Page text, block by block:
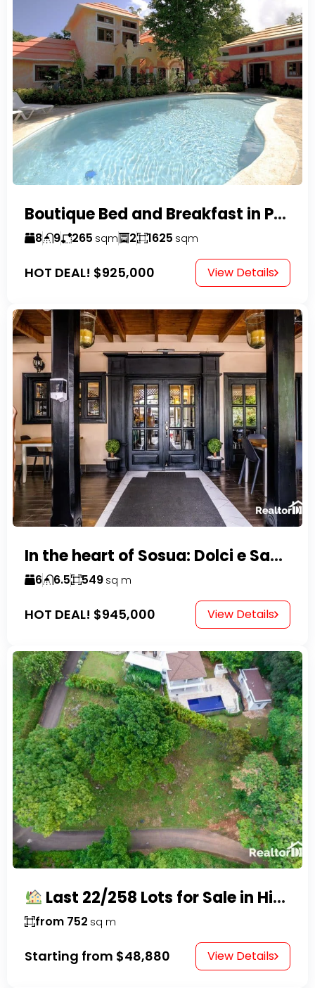
Boutique Bed and Breakfast in Perla Marina
8 9 265 sqm 2 1625 sqm
HOT DEAL! $925,000 View Details
In the heart of Sosua: Dolci e Sapori – Cake Shop & Kitchen
6 6.5 549 sq m
HOT DEAL! $945,000 View Details
Last 22/258 Lots for Sale in Hispaniola Residencial – Gated Community in Sosúa
from 752 sq m
Starting from $48,880 View Details